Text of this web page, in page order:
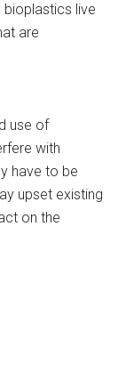
live
are
use of
with
have to be
upset existing
on the